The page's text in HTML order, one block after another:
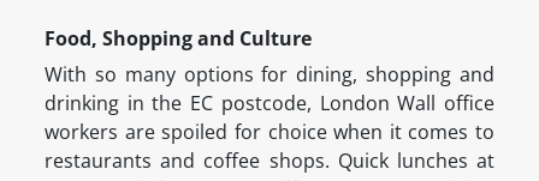
Food, Shopping and Culture
With so many options for dining, shopping and
drinking in the EC postcode, London Wall office
workers are spoiled for choice when it comes to
restaurants and coffee shops. Quick lunches at